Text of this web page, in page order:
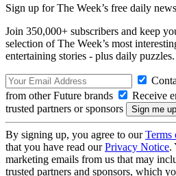
Sign up for The Week’s free daily
Join 350,000+ subscribers and keep
selection of The Week’s most
entertaining stories - plus daily puzzles.
from other Future brands
Receive
trusted partners or sponsors
By signing up, you agree to ourTerms
that you have read ourPrivacy Notice.
marketing emails from us that may
trusted partners and sponsors, which